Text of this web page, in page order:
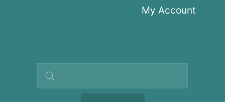
My Account
Search query